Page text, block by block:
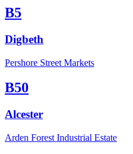
B5
Digbeth
Pershore Street Markets
B50
Alcester
Arden Forest Industrial Estate